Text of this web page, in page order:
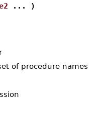
... )
of procedure names